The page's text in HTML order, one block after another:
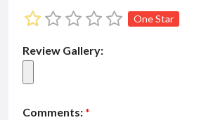
One Star
Review Gallery:
Comments: *